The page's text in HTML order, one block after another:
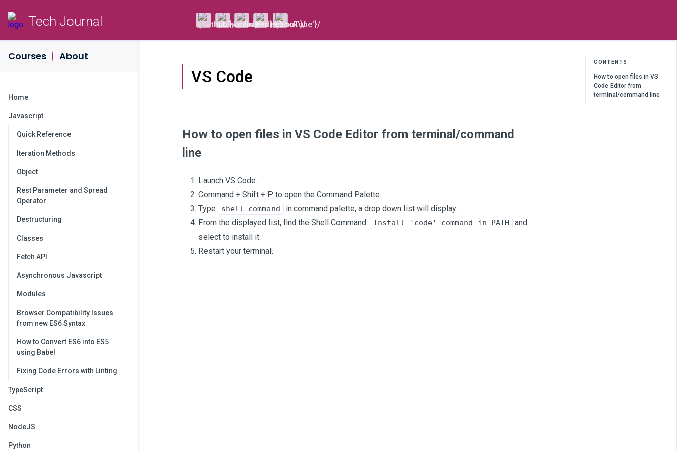
Tech Journal
Courses About
Home
Javascript
Quick Reference
Iteration Methods
Object
Rest Parameter and Spread
Operator
Destructuring
Classes
Fetch API
Asynchronous Javascript
Modules
Browser Compatibility Issues
from new ES6 Syntax
How to Convert ES6 into ES5
using Babel
Fixing Code Errors with Linting
TypeScript
CSS
NodeJS
Python
VS Code
How to open files in VS Code Editor from terminal/command
line
Launch VS Code.
Command + Shift + P to open the Command Palette.
Type
shell command
in command palette, a drop down list will display.
From the displayed list, find the Shell Command:
Install 'code' command in PATH
and
select to install it.
Restart your terminal.
CONTENTS
How to open files in VS
Code Editor from
terminal/command line